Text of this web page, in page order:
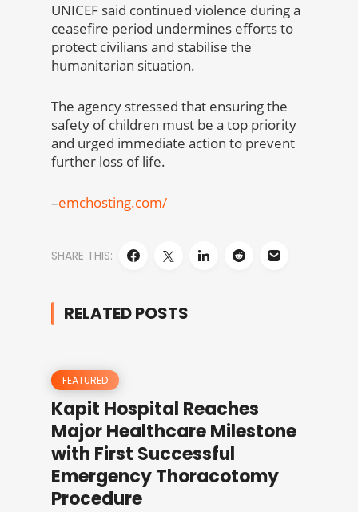
UNICEF said continued violence during a
ceasefire period undermines efforts to
protect civilians and stabilise the
humanitarian situation.
The agency stressed that ensuring the
safety of children must be a top priority
and urged immediate action to prevent
further loss of life.
–emchosting.com/
SHARE THIS:
RELATED POSTS
FEATURED
Kapit Hospital Reaches
Major Healthcare Milestone
with First Successful
Emergency Thoracotomy
Procedure